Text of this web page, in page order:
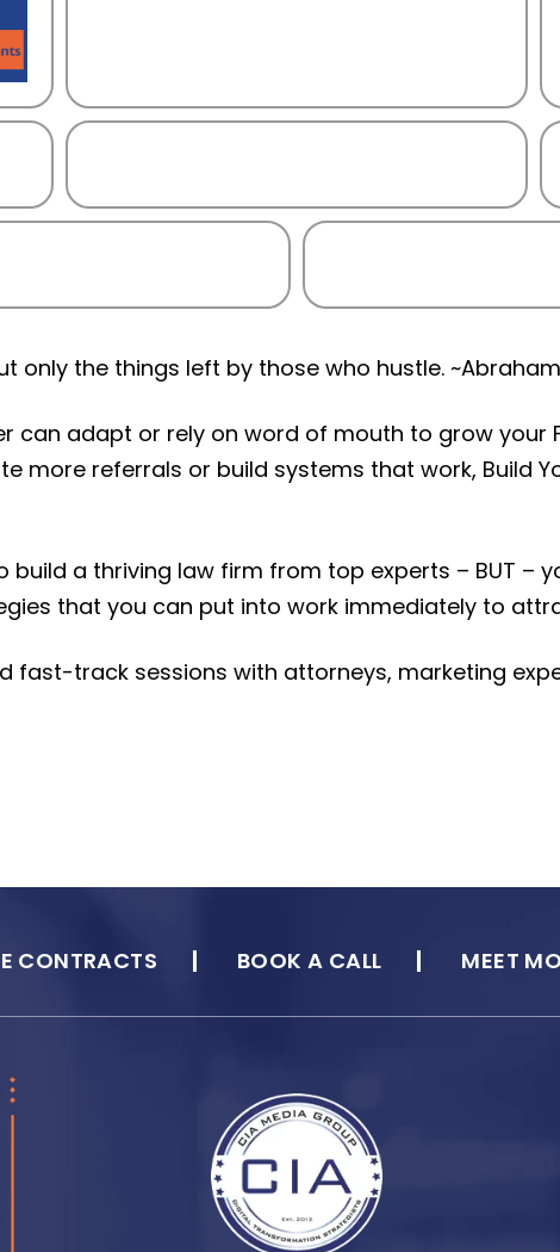
only the things left by those who hustle.
can adapt or rely on word of mouth to grow your
more referrals or build systems that work, Build
build a thriving law firm from top experts – BUT –
that you can put into work immediately to
fast-track sessions with attorneys, marketing
CONTRACTS BOOK A CALL MEET